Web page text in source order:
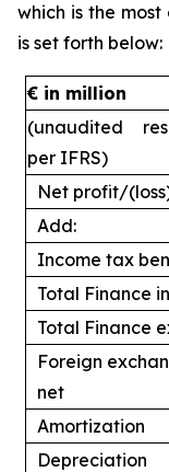
which is the
is set forth below:
€ in million
(unaudited
per IFRS)
Net profit/
Add:
Income tax
Total Finance
Total Finance
Foreign
net
Amortization
Depreciation